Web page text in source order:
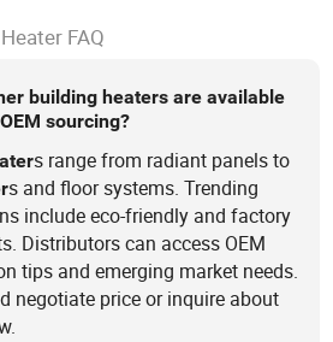
FAQ
building heaters are available
sourcing?
s range from radiant panels to
s and floor systems. Trending
include eco-friendly and factory
Distributors can access OEM
tips and emerging market needs.
negotiate price or inquire about